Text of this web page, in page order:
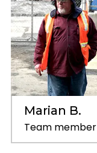
Marian B.
Team member